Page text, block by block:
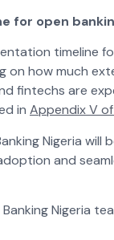
for open
timeline
on how much
fintechs are
in Appendix V
Nigeria
and
Nigeria